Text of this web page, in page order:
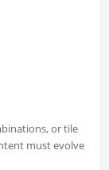
or tile
must evolve